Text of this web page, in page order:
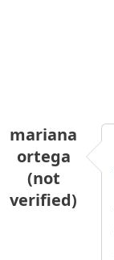
mariana
ortega
(not
verified)